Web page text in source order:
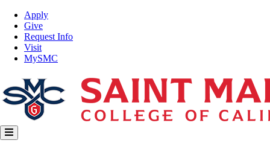
Skip
main
content
Top
Nav
Apply
Give
Request Info
Visit
MySMC